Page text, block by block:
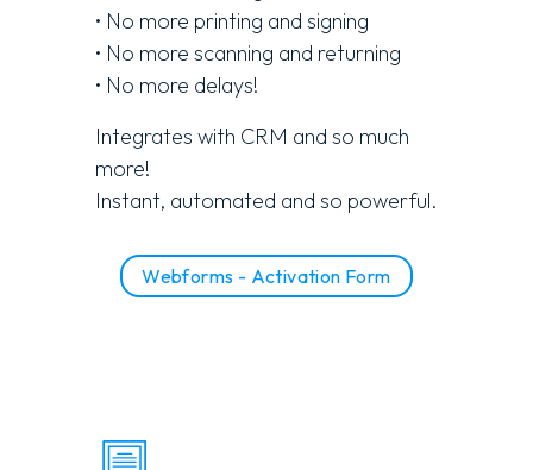
• No more printing and signing
• No more scanning and returning
• No more delays!
Integrates with CRM and so much
more!
Instant, automated and so powerful.
Webforms - Activation Form